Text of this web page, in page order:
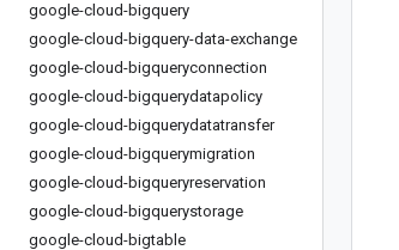
google-cloud-bigquery
google-cloud-bigquery-data-exchange
google-cloud-bigqueryconnection
google-cloud-bigquerydatapolicy
google-cloud-bigquerydatatransfer
google-cloud-bigquerymigration
google-cloud-bigqueryreservation
google-cloud-bigquerystorage
google-cloud-bigtable